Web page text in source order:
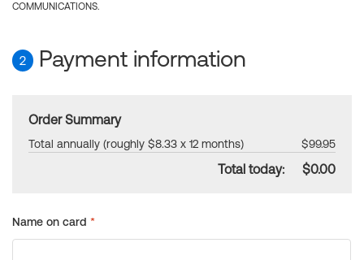
COMMUNICATIONS.
2 Payment information
Order Summary
Total annually (roughly $8.33 x 12 months) $99.95
Total today: $0.00